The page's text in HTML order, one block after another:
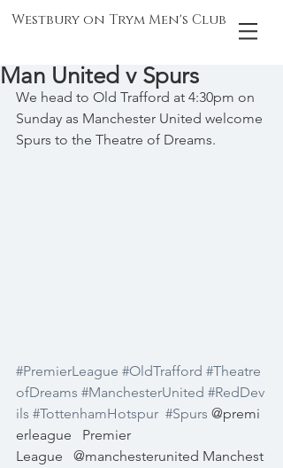
Westbury on Trym Men's Club
Man United v Spurs
We head to Old Trafford at 4:30pm on
Sunday as Manchester United welcome
Spurs to the Theatre of Dreams.
#PremierLeague #OldTrafford #Theatre
ofDreams #ManchesterUnited #RedDev
ils #TottenhamHotspur #Spurs @premi
erleague   Premier
League   @manchesterunited Manchest